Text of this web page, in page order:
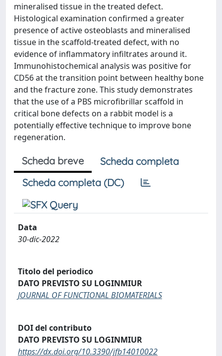
mineralised tissue in the treated defect.
Histological examination confirmed a greater
presence of active osteoblasts and mineralised
tissue in the scaffold-treated defect, with no
evidence of inflammatory infiltrates around it.
Immunohistochemical analysis was positive for
CD56 at the transition point between healthy bone
and the fracture zone. This study demonstrates
that the use of a PBS microfibrillar scaffold in
critical bone defects on a rabbit model is a
potentially effective technique to improve bone
regeneration.
Scheda breve
Scheda completa
Scheda completa (DC)
Data
30-dic-2022
Titolo del periodico
DATO PREVISTO SU LOGINMIUR
JOURNAL OF FUNCTIONAL BIOMATERIALS
DOI del contributo
DATO PREVISTO SU LOGINMIUR
https://dx.doi.org/10.3390/jfb14010022